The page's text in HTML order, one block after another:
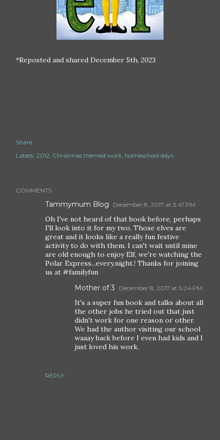
*Reposted and shared December 5th, 2023
Share
Labels: 2012 Christmas themed work homeschool days
COMMENTS
Tammymum Blog December 8, 2017 at 3:47 PM
Oh I've not heard of that book before, perhaps
I'll look into it for my two. Those elves are
great and it looks like a really fun festive
activity to do with them. I can't wait until mine
are old enough to enjoy Elf, we're watching the
Polar Express...every.night.! Thanks for joining
us at #familyfun
REPLY
Mother of 3 December 8, 2017 at 5:04 PM
It's a super fun book and talks about all
the other jobs he tried out that just
didn't work for one reason or other.
We had the author visiting our school
waaay back before I even had kids and I
just loved his work.